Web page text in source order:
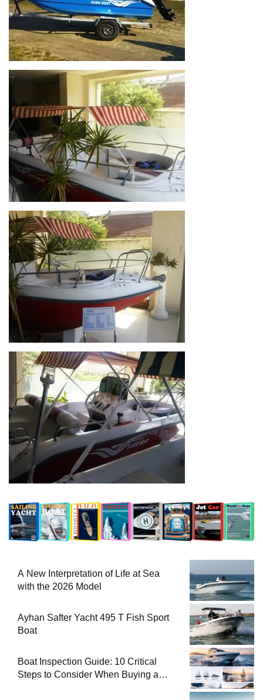
A New Interpretation of Life at Sea
with the 2026 Model
Ayhan Safter Yacht 495 T Fish Sport
Boat
Boat Inspection Guide: 10 Critical
Steps to Consider When Buying a